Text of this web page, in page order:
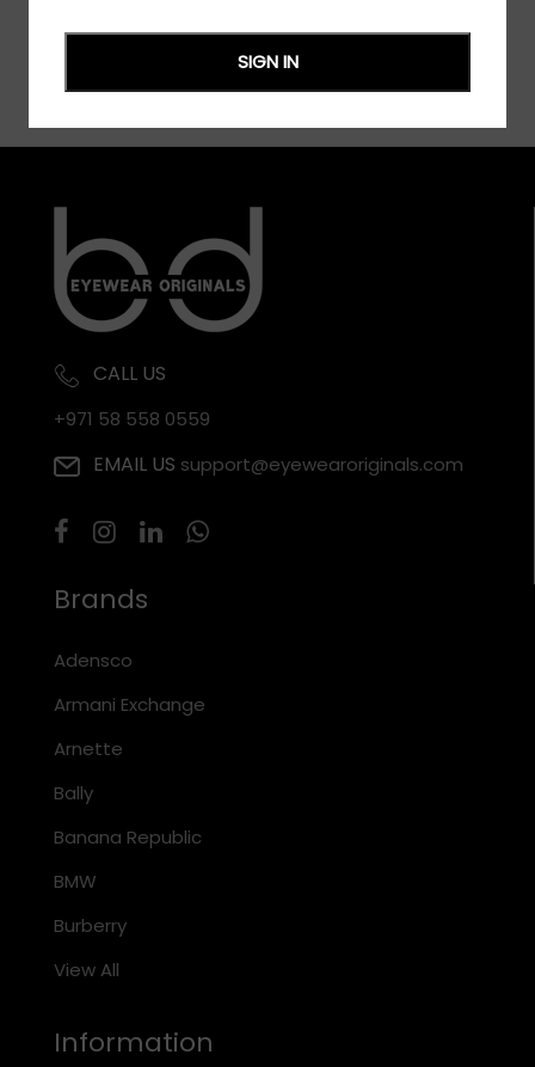
CALL US
+971 58 558 0559
EMAIL US support@eyewearoriginals.com
Brands
Adensco
Armani Exchange
Arnette
Bally
Banana Republic
BMW
Burberry
View All
Information
SIGN IN